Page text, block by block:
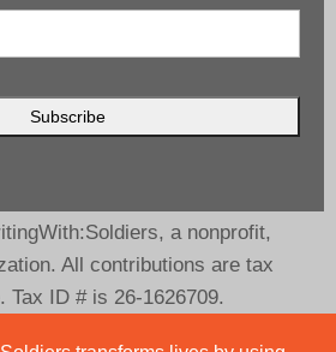
a nonprofit,
All contributions are tax
Tax ID # is 26-1626709.